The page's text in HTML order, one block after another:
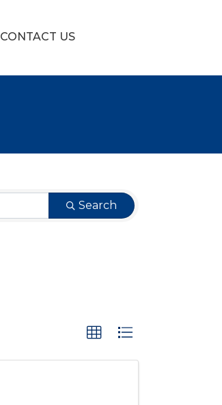
CONTACT US
Search